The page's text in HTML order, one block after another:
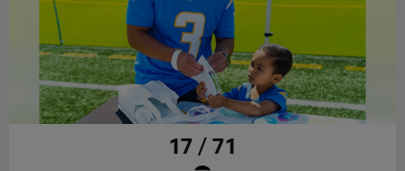
17 / 71